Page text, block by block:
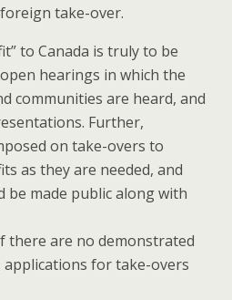
take-over.
to Canada is truly to be
hearings in which the
communities are heard, and
Further,
on take-overs to
as they are needed, and
be made public along with
there are no demonstrated
applications for take-overs